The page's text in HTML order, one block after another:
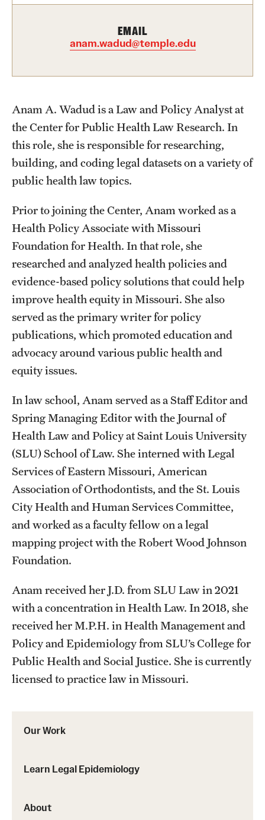
Research Fellowship Program
Contact
Our Work
Learn Legal Epidemiology
About
EMAIL
anam.wadud@temple.edu
Anam A. Wadud is a Law and Policy Analyst at
the Center for Public Health Law Research. In
this role, she is responsible for researching,
building, and coding legal datasets on a variety of
public health law topics.
Prior to joining the Center, Anam worked as a
Health Policy Associate with Missouri
Foundation for Health. In that role, she
researched and analyzed health policies and
evidence-based policy solutions that could help
improve health equity in Missouri. She also
served as the primary writer for policy
publications, which promoted education and
advocacy around various public health and
equity issues.
In law school, Anam served as a Staff Editor and
Spring Managing Editor with the Journal of
Health Law and Policy at Saint Louis University
(SLU) School of Law. She interned with Legal
Services of Eastern Missouri, American
Association of Orthodontists, and the St. Louis
City Health and Human Services Committee,
and worked as a faculty fellow on a legal
mapping project with the Robert Wood Johnson
Foundation.
Anam received her J.D. from SLU Law in 2021
with a concentration in Health Law. In 2018, she
received her M.P.H. in Health Management and
Policy and Epidemiology from SLU’s College for
Public Health and Social Justice. She is currently
licensed to practice law in Missouri.